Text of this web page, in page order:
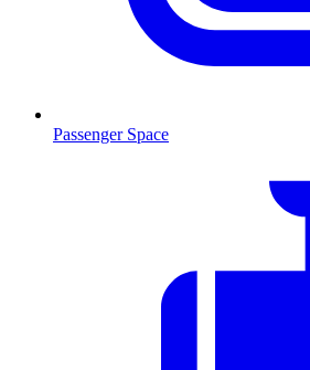
Passenger Space